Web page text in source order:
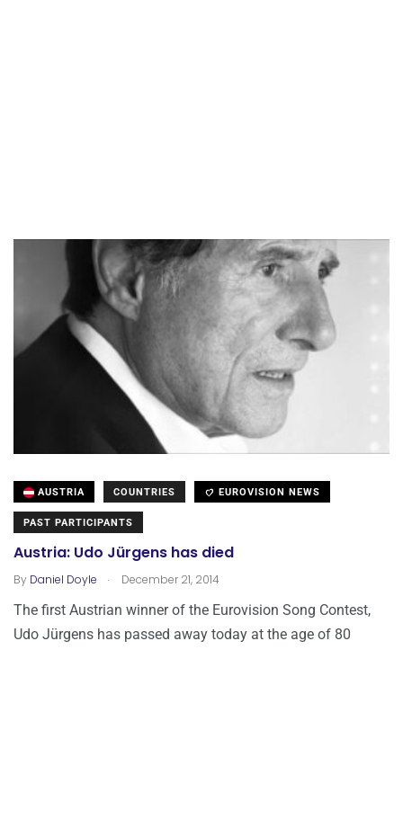
AUSTRIA COUNTRIES EUROVISION NEWS
PAST PARTICIPANTS
Austria: Udo Jürgens has died
By Daniel Doyle . December 21, 2014
The first Austrian winner of the Eurovision Song Contest,
Udo Jürgens has passed away today at the age of 80